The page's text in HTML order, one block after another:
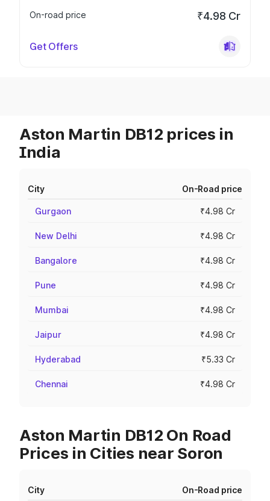
On-road price
₹4.98 Cr
Get Offers
Aston Martin DB12 prices in
India
City On-Road price
Gurgaon ₹4.98 Cr
New Delhi ₹4.98 Cr
Bangalore ₹4.98 Cr
Pune ₹4.98 Cr
Mumbai ₹4.98 Cr
Jaipur ₹4.98 Cr
Hyderabad ₹5.33 Cr
Chennai ₹4.98 Cr
Aston Martin DB12 On Road
Prices in Cities near Soron
City On-Road price